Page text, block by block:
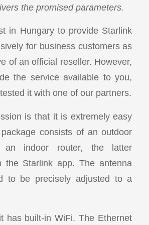
the promised parameters.
in Hungary to provide Starlink
for business customers as
of an official reseller. However,
the service available to you,
it with one of our partners.
is that it is extremely easy
consists of an outdoor
an indoor router, the latter
the Starlink app. The antenna
to be precisely adjusted to a
has built-in WiFi. The Ethernet